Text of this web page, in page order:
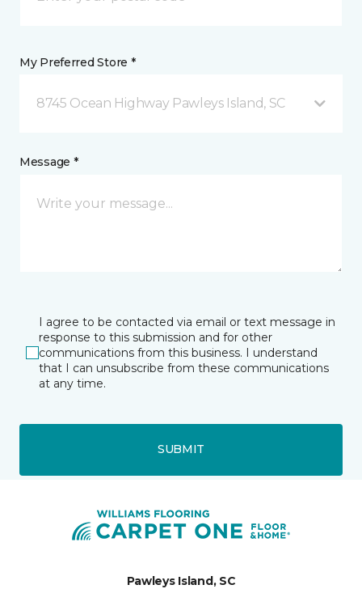
My Preferred Store *
8745 Ocean Highway Pawleys Island, SC
Message *
I agree to be contacted via email or text message in
response to this submission and for other
communications from this business. I understand
that I can unsubscribe from these communications
at any time.
SUBMIT
Pawleys Island, SC